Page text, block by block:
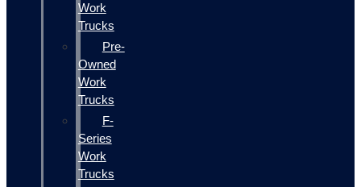
Work
Trucks
Pre-
Owned
Work
Trucks
F-
Series
Work
Trucks